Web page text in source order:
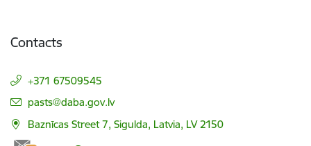
Contacts
+371 67509545
E-mail:
pasts@daba.gov.lv
Baznīcas Street 7, Sigulda, Latvia, LV 2150